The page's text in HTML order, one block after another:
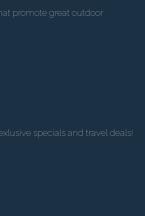
promote great outdoor
specials and travel deals!